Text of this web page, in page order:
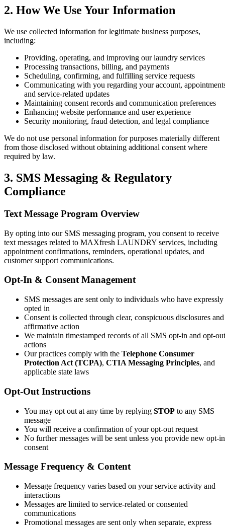
2. How We Use Your Information
We use collected information for legitimate business purposes,
including:
Providing, operating, and improving our laundry services
Processing transactions, billing, and payments
Scheduling, confirming, and fulfilling service requests
Communicating with you regarding your account,
and service-related updates
Maintaining consent records and communication preferences
Enhancing website performance and user experience
Security monitoring, fraud detection, and legal compliance
We do not use personal information for purposes materially different
from those disclosed without obtaining additional consent where
required by law.
3. SMS Messaging & Regulatory
Compliance
Text Message Program Overview
By opting into our SMS messaging program, you consent to receive
text messages related to MAXfresh LAUNDRY services, including
appointment confirmations, reminders, operational updates, and
customer support communications.
Opt-In & Consent Management
SMS messages are sent only to individuals who have expressly
opted in
Consent is collected through clear, conspicuous disclosures and
affirmative action
We maintain timestamped records of all SMS opt-in and opt-out
actions
Our practices comply with the Telephone Consumer
Protection Act (TCPA), CTIA Messaging Principles, and
applicable state laws
Opt-Out Instructions
You may opt out at any time by replying STOP to any SMS
message
You will receive a confirmation of your opt-out request
No further messages will be sent unless you provide new opt-in
consent
Message Frequency & Content
Message frequency varies based on your service activity and
interactions
Messages are limited to service-related or consented
communications
Promotional messages are sent only when separate, express